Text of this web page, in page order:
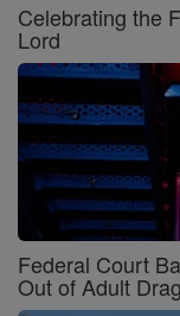
Celebrating the
Lord
Federal Court
Out of Adult